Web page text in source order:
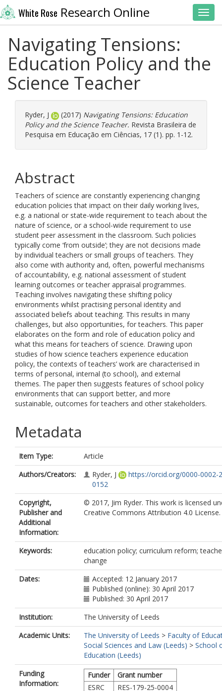
White Rose Research Online
Navigating Tensions:
Education Policy and the
Science Teacher
Ryder, J (2017) Navigating Tensions: Education
Policy and the Science Teacher. Revista Brasileira de
Pesquisa em Educação em Ciências, 17 (1). pp. 1-12.
Abstract
Teachers of science are constantly experiencing changing
education policies that impact on their daily working lives,
e.g. a national or state-wide requirement to teach about the
nature of science, or a school-wide requirement to use
student peer assessment in the classroom. Such policies
typically come ‘from outside’; they are not decisions made
by individual teachers or small groups of teachers. They
also come with authority and, often, powerful mechanisms
of accountability, e.g. national assessment of student
learning outcomes or teacher appraisal programmes.
Teaching involves navigating these shifting policy
environments whilst practising personal identity and
associated beliefs about teaching. This results in many
challenges, but also opportunities, for teachers. This paper
elaborates on the form and role of education policy and
what this means for teachers of science. Drawing upon
studies of how science teachers experience education
policy, the contexts of teachers’ work are characterised in
terms of personal, internal (to school), and external
themes. The paper then suggests features of school policy
environments that can support better, and more
sustainable, outcomes for teachers and other stakeholders.
Metadata
Item Type:
Article
Authors/Creators:
Ryder, J
https://orcid.org/0000-0002-
0152
Copyright,
Publisher and
Additional
Information:
© 2017, Jim Ryder. This work is licensed
Creative Commons Attribution 4.0 License.
Keywords:
education policy; curriculum reform;
change
Dates:
Accepted: 12 January 2017
Published (online): 30 April 2017
Published: 30 April 2017
Institution:
The University of Leeds
Academic Units:
The University of Leeds > Faculty of
Social Sciences and Law (Leeds) > School
Education (Leeds)
Funding
Information:
Funder
Grant number
ESRC
RES-179-25-0004